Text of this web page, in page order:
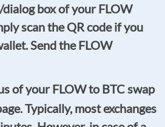
box of your FLOW
scan the QR code if you
Send the FLOW
of your FLOW to BTC swap
Typically, most exchanges